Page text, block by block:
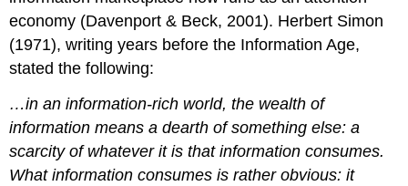
economy (Davenport & Beck, 2001). Herbert Simon
(1971), writing years before the Information Age,
stated the following:
…in an information-rich world, the wealth of
information means a dearth of something else: a
scarcity of whatever it is that information consumes.
What information consumes is rather obvious: it